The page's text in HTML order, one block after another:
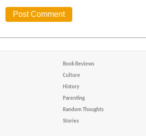
Book Reviews
Culture
History
Parenting
Random Thoughts
Stories